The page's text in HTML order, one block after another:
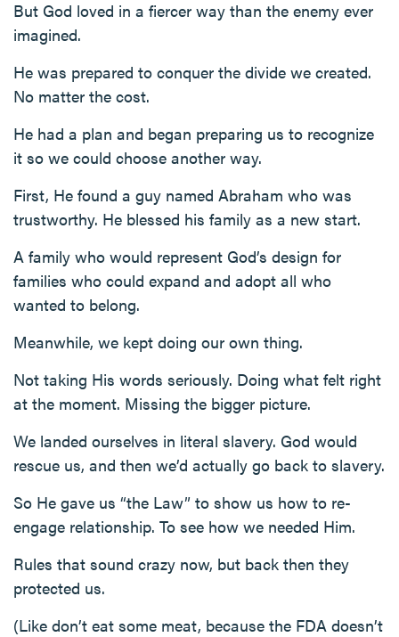
But God loved in a fiercer way than the enemy ever
imagined.
He was prepared to conquer the divide we created.
No matter the cost.
He had a plan and began preparing us to recognize
it so we could choose another way.
First, He found a guy named Abraham who was
trustworthy. He blessed his family as a new start.
A family who would represent God’s design for
families who could expand and adopt all who
wanted to belong.
Meanwhile, we kept doing our own thing.
Not taking His words seriously. Doing what felt right
at the moment. Missing the bigger picture.
We landed ourselves in literal slavery. God would
rescue us, and then we’d actually go back to slavery.
So He gave us “the Law” to show us how to re-
engage relationship. To see how we needed Him.
Rules that sound crazy now, but back then they
protected us.
(Like don’t eat some meat, because the FDA doesn’t